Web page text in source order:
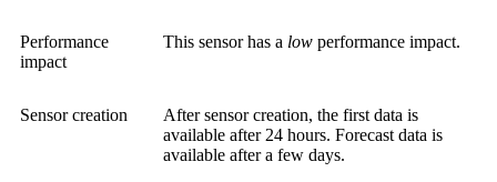
Performance
impact
This sensor has a low performance impact.
Sensor creation
After sensor creation, the first data is
available after 24 hours. Forecast data is
available after a few days.